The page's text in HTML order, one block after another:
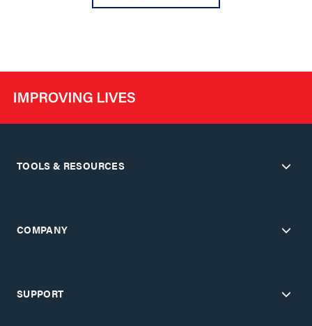
TOOLS & RESOURCES
COMPANY
SUPPORT